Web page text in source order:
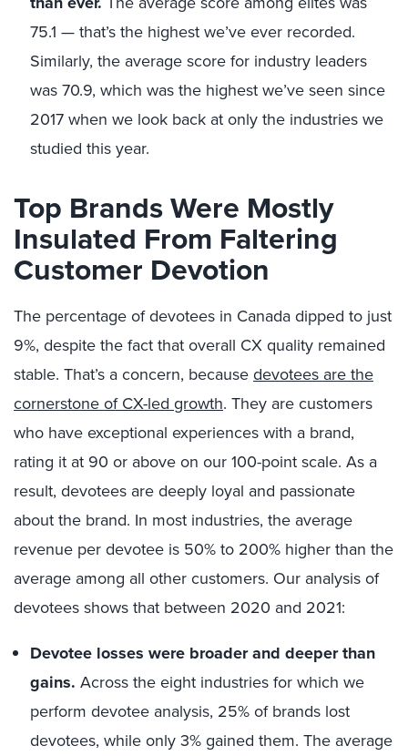
75.1 — that’s the highest we’ve ever recorded.
Similarly, the average score for industry leaders
was 70.9, which was the highest we’ve seen since
2017 when we look back at only the industries we
studied this year.
Top Brands Were Mostly
Insulated From Faltering
Customer Devotion
The percentage of devotees in Canada dipped to just
9%, despite the fact that overall CX quality remained
stable. That’s a concern, becausedevotees are the
cornerstone of CX-led growth. They are customers
who have exceptional experiences with a brand,
rating it at 90 or above on our 100-point scale. As a
result, devotees are deeply loyal and passionate
about the brand. In most industries, the average
revenue per devotee is 50% to 200% higher than the
average among all other customers. Our analysis of
devotees shows that between 2020 and 2021:
Devotee losses were broader and deeper than
gains. Across the eight industries for which we
perform devotee analysis, 25% of brands lost
devotees, while only 3% gained them. The average